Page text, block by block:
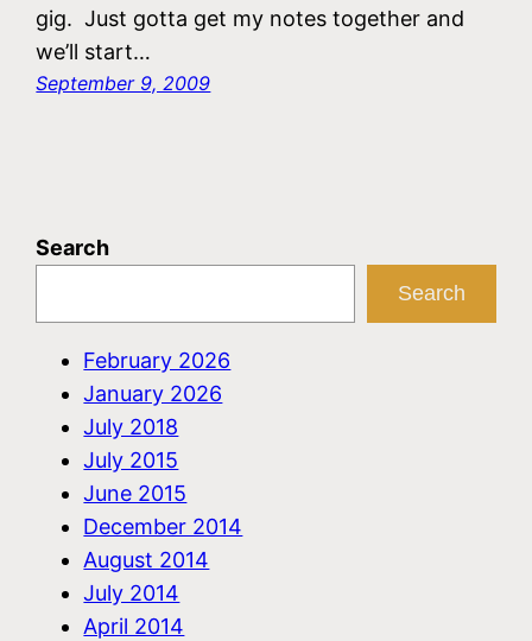
gig. Just gotta get my notes together and
we’ll start…
September 9, 2009
Search
Search
February 2026
January 2026
July 2018
July 2015
June 2015
December 2014
August 2014
July 2014
April 2014